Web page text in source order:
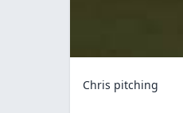
Chris pitching